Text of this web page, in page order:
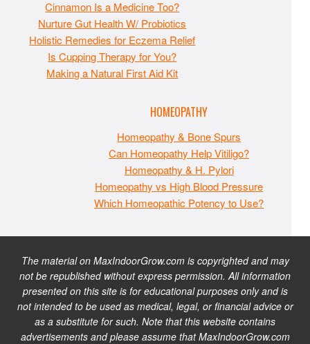
Cinnamon Is a Medicine Too?
Nurture Gut Health W/ Probiotics
Holistic Remedies for Eczema Relief
Is Cupping Therapy for You?
Making a Natural First Aid Kit
HOMEOPATHY
Homeopathy & Bone Spurs
Can Homeopathy Help Vitiligo?
Homeopathy & H. Pylori
Homeopathy vs High Blood Pressure
Which Homeopathic Potency to Use?
The material on MaxIndoorGrow.com is copyrighted and may
not be republished without express permission. All information
presented on this site is for educational purposes only and is
not intended to be used as medical, legal, or financial advice or
as a substitute for such. Note that this website contains
advertisements and please assume that MaxIndoorGrow.com